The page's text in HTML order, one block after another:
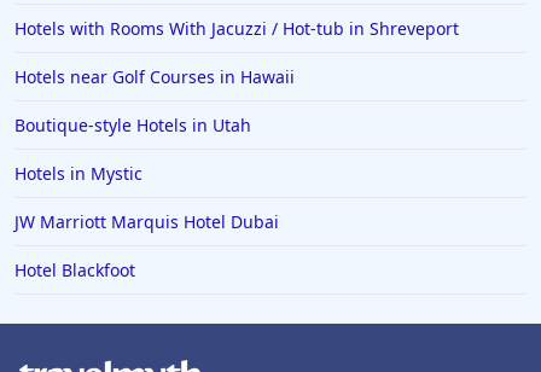
Hotels with Rooms With Jacuzzi / Hot-tub in Shreveport
Hotels near Golf Courses in Hawaii
Boutique-style Hotels in Utah
Hotels in Mystic
JW Marriott Marquis Hotel Dubai
Hotel Blackfoot